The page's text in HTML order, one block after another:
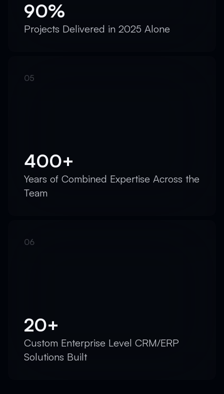
90%
Projects Delivered in 2025 Alone
400+
Years of Combined Expertise Across the
Team
20+
Custom Enterprise Level CRM/ERP
Solutions Built